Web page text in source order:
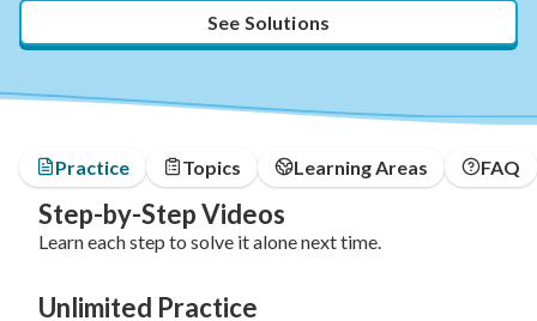
See Solutions
Practice Topics Learning Areas FAQ
Step-by-Step Videos
Learn each step to solve it alone next time.
Unlimited Practice